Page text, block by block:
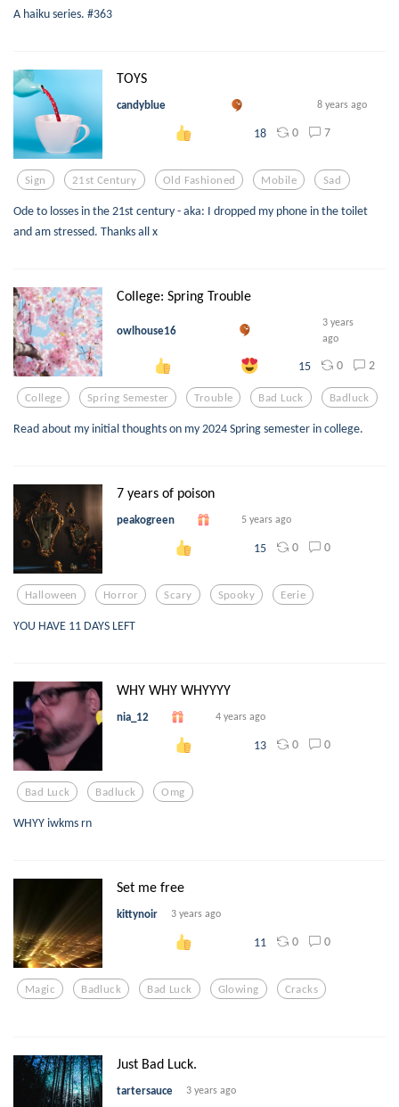
A haiku series. #363
TOYS
candyblue 8 years ago
18 0 7
Sign 21st Century Old Fashioned Mobile Sad
Ode to losses in the 21st century - aka: I dropped my phone in the toilet
and am stressed. Thanks all x
College: Spring Trouble
owlhouse16
3 years
ago
15 0 2
College Spring Semester Trouble Bad Luck Badluck
Read about my initial thoughts on my 2024 Spring semester in college.
7 years of poison
peakogreen 5 years ago
15 0 0
Halloween Horror Scary Spooky Eerie
YOU HAVE 11 DAYS LEFT
WHY WHY WHYYYY
nia_12 4 years ago
13 0 0
Bad Luck Badluck Omg
WHYY iwkms rn
Set me free
kittynoir 3 years ago
11 0 0
Magic Badluck Bad Luck Glowing Cracks
Just Bad Luck.
tartersauce 3 years ago